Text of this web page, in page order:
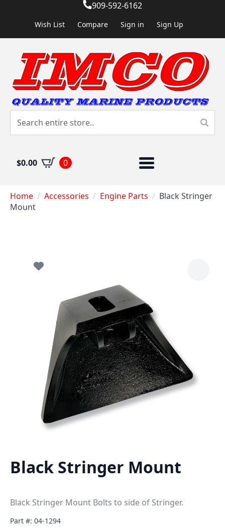
909-592-6162
Wish List Compare Sign in Sign Up
$0.00 0
Home Accessories Engine Parts
Black Stringer
Mount
Black Stringer Mount
Black Stringer Mount Bolts to side of Stringer.
Part #: 04-1294